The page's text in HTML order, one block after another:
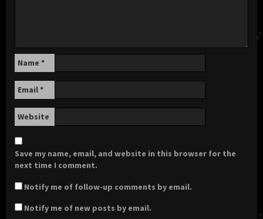
Name *
Email*
Website
Save my name, email, and website in this browser for the
next time I comment.
Notify me of follow-up comments by email.
Notify me of new posts by email.